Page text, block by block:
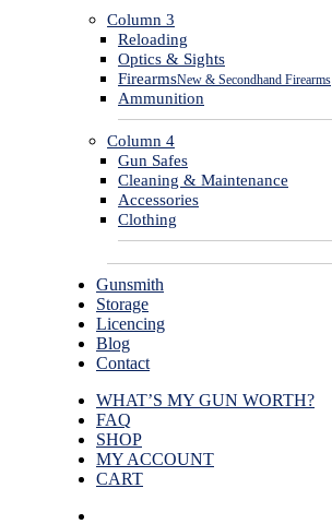
Column 3
Reloading
Optics & Sights
FirearmsNew & Secondhand Firearms
Ammunition
Column 4
Gun Safes
Cleaning & Maintenance
Accessories
Clothing
Gunsmith
Storage
Licencing
Blog
Contact
WHAT’S MY GUN WORTH?
FAQ
SHOP
MY ACCOUNT
CART